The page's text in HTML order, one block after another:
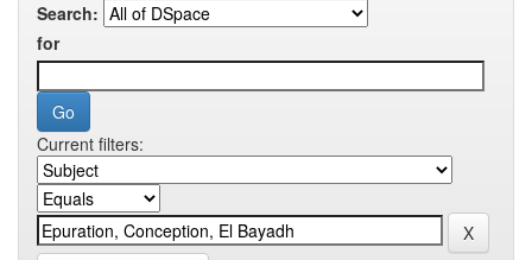
Search:
for
Current filters: